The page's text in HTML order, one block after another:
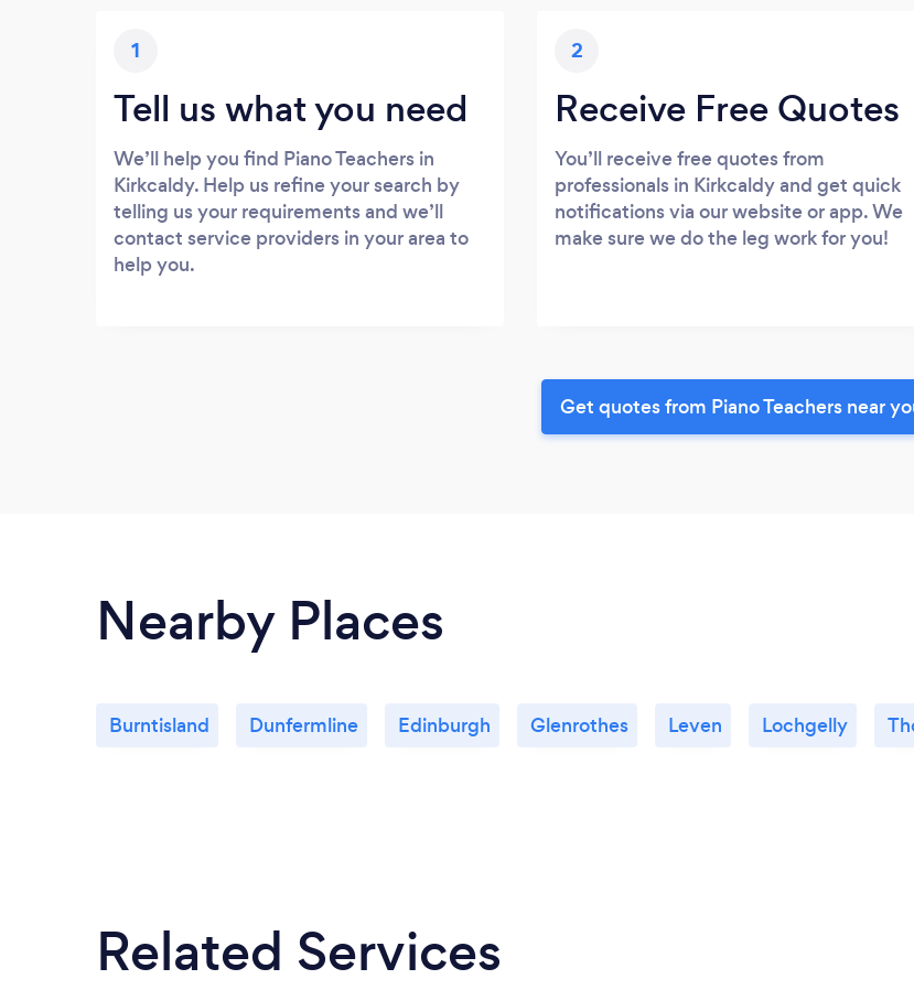
1
Tell us what you need
We’ll help you find Piano Teachers in
Kirkcaldy. Help us refine your search by
telling us your requirements and we’ll
contact service providers in your area to
help you.
2
Receive Free Quotes
You’ll receive free quotes from
professionals in Kirkcaldy and get quick
notifications via our website or app. We
make sure we do the leg work for you!
Get quotes from Piano Teachers near
Nearby Places
Burntisland Dunfermline Edinburgh Glenrothes Leven Lochgelly
Related Services